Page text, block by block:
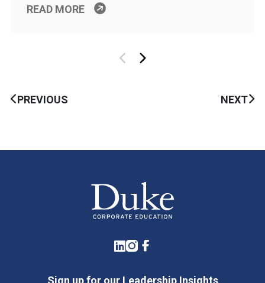
READ MORE
PREVIOUS NEXT
LinkedIn
Instagram
Facebook